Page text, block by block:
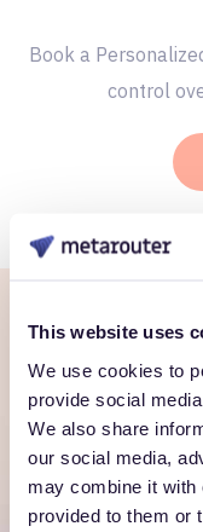
This website uses
We use cookies to
provide social
We also share
our social media,
may combine it with
provided to them or
Book a
control
Ready
Talk to us. We'll